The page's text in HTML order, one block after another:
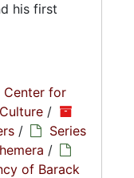
his first
Center for
/
/
Series
/
of Barack